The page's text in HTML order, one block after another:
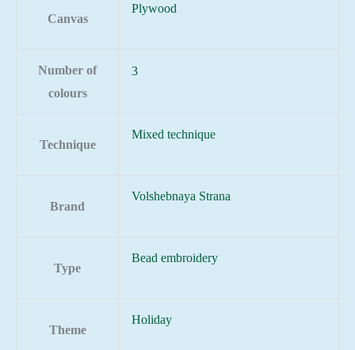
Canvas
Plywood
Number of
colours
3
Technique
Mixed technique
Brand
Volshebnaya Strana
Type
Bead embroidery
Theme
Holiday